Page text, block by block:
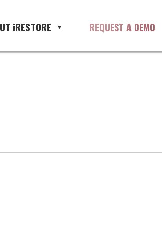
REQUEST A DEMO
iRESTORE